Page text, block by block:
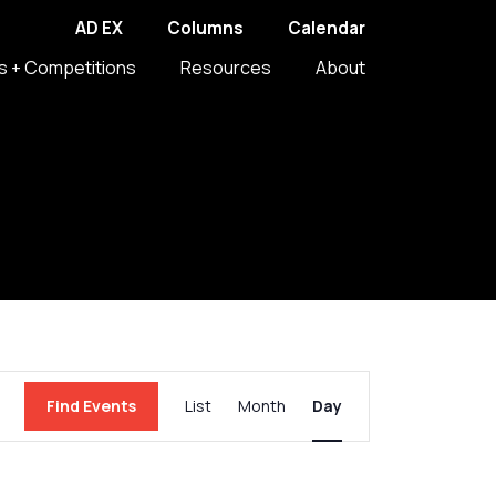
AD EX Columns Calendar
+ Competitions Resources About
Find Events
Views
List Month Day